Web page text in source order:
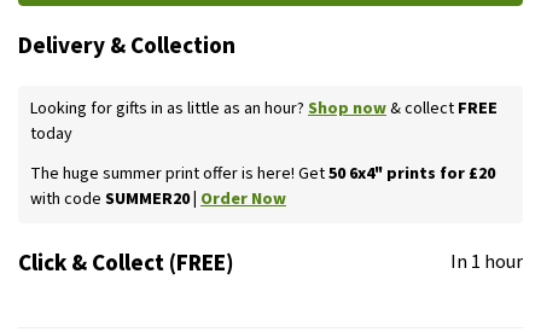
Delivery & Collection
Looking for gifts in as little as an hour? Shop now& collect FREE
today
The huge summer print offer is here! Get50 6x4" prints for £20
with code SUMMER20 | Order Now
Click & Collect (FREE) In 1 hour